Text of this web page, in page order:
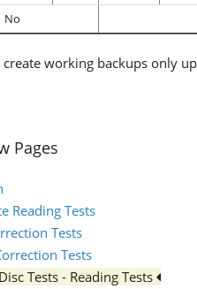
No
working backups only
Pages
Reading Tests
Tests
Tests
Tests - Reading Tests